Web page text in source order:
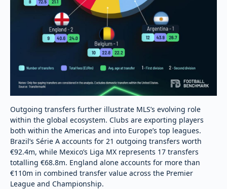
Outgoing transfers further illustrate MLS’s evolving role
within the global ecosystem. Clubs are exporting players
both within the Americas and into Europe’s top leagues.
Brazil’s Série A accounts for 21 outgoing transfers worth
€92.4m, while Mexico’s Liga MX represents 17 transfers
totalling €68.8m. England alone accounts for more than
€110m in combined transfer value across the Premier
League and Championship.